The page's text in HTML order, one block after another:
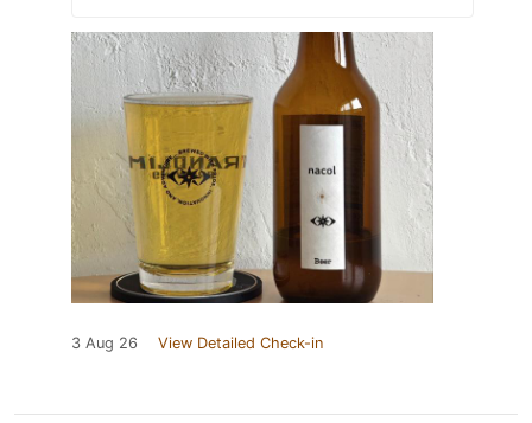
3 Aug 26 View Detailed Check-in